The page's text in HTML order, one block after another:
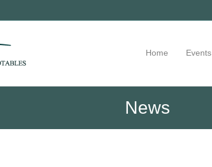
Home Events
News